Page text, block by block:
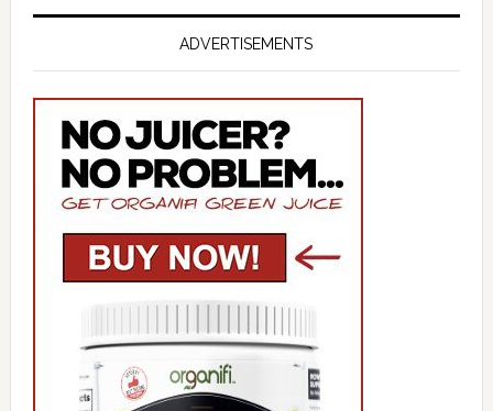
ADVERTISEMENTS